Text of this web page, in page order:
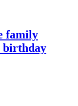
family
birthday